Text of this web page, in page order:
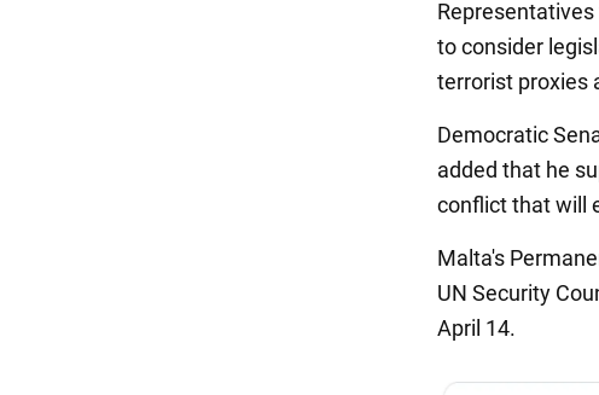
to consider
terrorist proxies
Democratic
added that he
conflict that will
Malta's
UN Security
April 14.